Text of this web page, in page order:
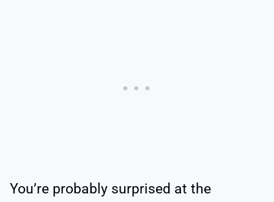
You’re probably surprised at the